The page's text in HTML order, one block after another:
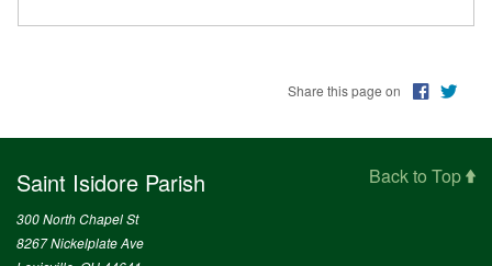
Share this page on
Saint Isidore Parish
300 North Chapel St
8267 Nickelplate Ave
Back to Top